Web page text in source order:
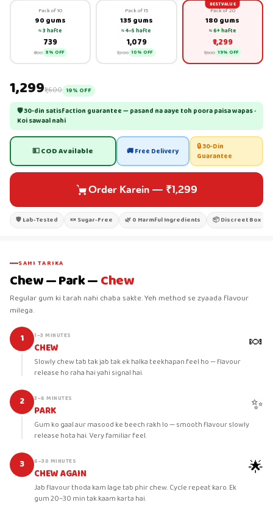
Pack of 10
90 gums
≈ 3 hafte
₹739
₹800 8% OFF
Pack of 15
135 gums
≈ 4–5 hafte
₹1,079
₹1,200 10% OFF
BEST VALUE
Pack of 20
180 gums
≈ 6+ hafte
₹1,299
₹1,600 19% OFF
₹1,299₹1,600 19% OFF
🛡 30-din satisfaction guarantee — pasand na aaye toh poora paisa wapas ·
Koi sawaal nahi
💵 COD Available 🚚 Free Delivery
🔒 30-Din
Guarantee
Order Karein— ₹1,299
🛡 Lab-Tested 🍬 Sugar-Free 🌿 0 Harmful Ingredients 📦 Discreet Box
SAHI TARIKA
Chew — Park —Chew
Regular gum ki tarah nahi chaba sakte. Yeh method se zyaada flavour
milega.
1 1–3 MINUTES
CHEW
Slowly chew tab tak jab tak ek halka teekhapan feel ho — flavour
release ho raha hai yahi signal hai.
🍬
2 3–6 MINUTES
PARK
Gum ko gaal aur masood ke beech rakh lo — smooth flavour slowly
release hota hai. Very familiar feel.
✨
3 6–30 MINUTES
CHEW AGAIN
Jab flavour thoda kam lage tab phir chew. Cycle repeat karo. Ek
gum 20–30 min tak kaam karta hai.
🌟